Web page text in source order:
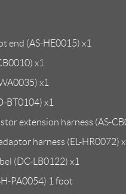
end (AS-HE0015) x1
x1
x1
BT0104) x1
extension harness (AS-
harness (EL-HR0072)
(DC-LB0122) x1
PA0054) 1 foot